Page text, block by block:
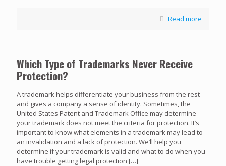
Read more
Which Type of Trademarks Never Receive
Protection?
A trademark helps differentiate your business from the rest
and gives a company a sense of identity. Sometimes, the
United States Patent and Trademark Office may determine
your trademark does not meet the criteria for protection. It’s
important to know what elements in a trademark may lead to
an invalidation and a lack of protection. We’ll help you
determine if your trademark is valid and what to do when you
have trouble getting legal protection […]